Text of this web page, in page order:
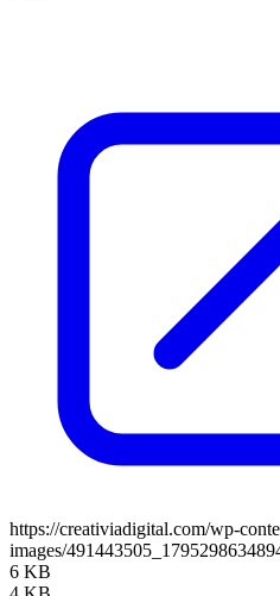
https://creativiadigital.com/wp-
images/
6 KB